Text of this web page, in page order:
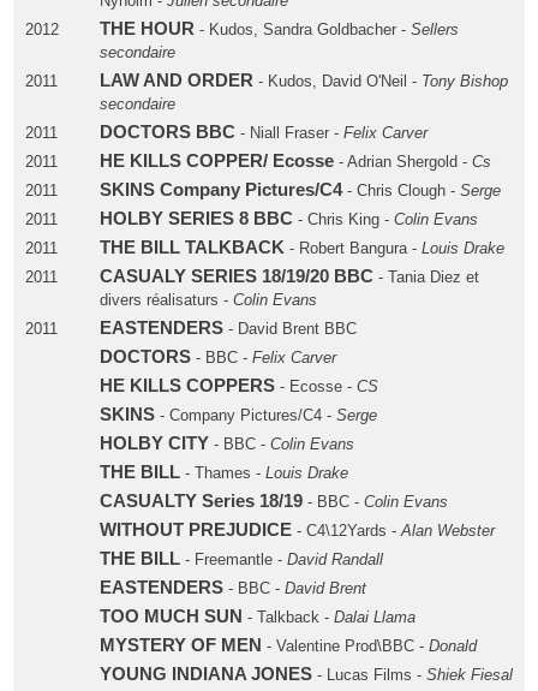
2012
THE HOUR - Kudos, Sandra Goldbacher - Sellers
secondaire
2011
LAW AND ORDER - Kudos, David O'Neil - Tony Bishop
secondaire
2011
DOCTORS BBC- Niall Fraser - Felix Carver
2011
HE KILLS COPPER/ Ecosse- Adrian Shergold - Cs
2011
SKINS Company Pictures/C4 - Chris Clough - Serge
2011
HOLBY SERIES 8 BBC- Chris King - Colin Evans
2011
THE BILL TALKBACK - Robert Bangura - Louis Drake
2011
CASUALY SERIES 18/19/20 BBC- Tania Diez et
divers réalisaturs - Colin Evans
2011
EASTENDERS- David Brent BBC
DOCTORS - BBC - Felix Carver
HE KILLS COPPERS- Ecosse - CS
SKINS- Company Pictures/C4 - Serge
HOLBY CITY - BBC - Colin Evans
THE BILL- Thames - Louis Drake
CASUALTY Series 18/19- BBC - Colin Evans
WITHOUT PREJUDICE- C4\12Yards - Alan Webster
THE BILL- Freemantle - David Randall
EASTENDERS - BBC - David Brent
TOO MUCH SUN - Talkback - Dalai Llama
MYSTERY OF MEN - Valentine Prod\BBC - Donald
YOUNG INDIANA JONES- Lucas Films - Shiek Fiesal